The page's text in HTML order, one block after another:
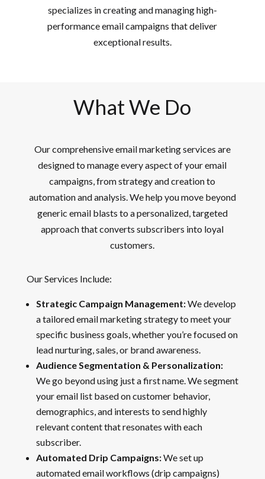
specializes in creating and managing high-
performance email campaigns that deliver
exceptional results.
What We Do
Our comprehensive email marketing services are
designed to manage every aspect of your email
campaigns, from strategy and creation to
automation and analysis. We help you move beyond
generic email blasts to a personalized, targeted
approach that converts subscribers into loyal
customers.
Our Services Include:
Strategic Campaign Management:We develop
a tailored email marketing strategy to meet your
specific business goals, whether you’re focused on
lead nurturing, sales, or brand awareness.
Audience Segmentation & Personalization:
We go beyond using just a first name. We segment
your email list based on customer behavior,
demographics, and interests to send highly
relevant content that resonates with each
subscriber.
Automated Drip Campaigns:We set up
automated email workflows (drip campaigns)